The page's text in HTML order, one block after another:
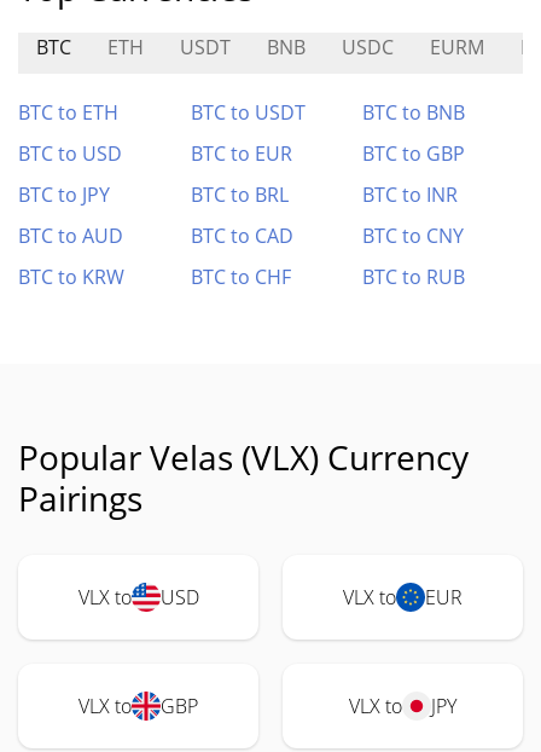
BTC ETH USDT BNB USDC EURM
BTC to ETH BTC to USDT
BTC to BNB
BTC to USD
BTC to EUR
BTC to GBP
BTC to JPY
BTC to BRL
BTC to INR
BTC to AUD
BTC to CAD
BTC to CNY
BTC to KRW
BTC to CHF BTC to RUB
Popular Velas (VLX) Currency
Pairings
VLX to USD VLX to EUR
VLX to GBP VLX to JPY